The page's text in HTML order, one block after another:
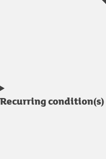
Recurring condition(s)